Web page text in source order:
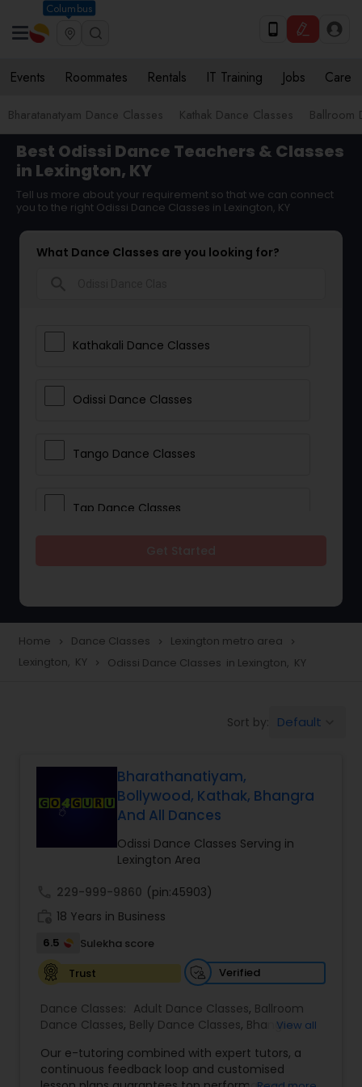
Columbus
Events Roommates Rentals IT Training Jobs Care
Bharatanatyam Dance Classes Kathak Dance Classes Ballroom
Best Odissi Dance Teachers & Classes
in Lexington, KY
Tell us more about your requirement so that we can connect
you to the right Odissi Dance Classes in Lexington, KY
What Dance Classes are you looking for?
Kathakali Dance Classes
Odissi Dance Classes
Tango Dance Classes
Tap Dance Classes
Freestyle Dance Classes
Salsa Dance Classes
Hip Hop Dance Classes
Wedding dance lessons
Kuchipudi Dance Classes
Home navigate_next Dance Classes navigate_next Lexington metro area navigate_next
Lexington, KY navigate_next Odissi Dance Classes in Lexington, KY
Sort by: Default
Bharathanatiyam,
Bollywood, Kathak, Bhangra
And All Dances
Odissi Dance Classes Serving in
Lexington Area
229-999-9860 (pin:45903)
18 Years in Business
6.5
Sulekha score
Trust
Verified
Dance Classes: Adult Dance Classes, Ballroom
Dance Classes, Belly Dance Classes, Bhangra
Classical Indian Dance Classes ,Contemporary
Dance Classes,Folk Dance Classes,Freestyle
View all
Our e-tutoring combined with expert tutors, a
continuous feedback loop and customised